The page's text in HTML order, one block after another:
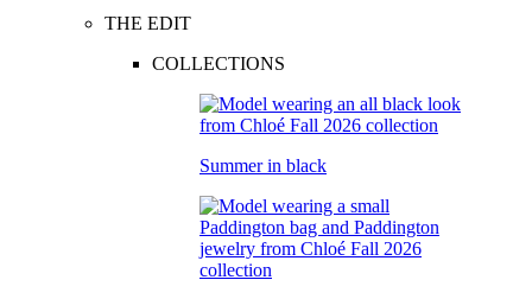
THE EDIT
COLLECTIONS
Summer in black